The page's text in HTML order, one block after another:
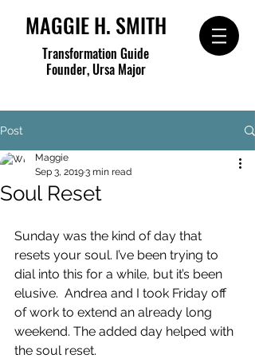
MAGGIE H. SMITH
Transformation Guide
Founder, Ursa Major
Post
Soul Reset
Maggie
Sep 3, 20193 min read
Sunday was the kind of day that
resets your soul. I’ve been trying to
dial into this for a while, but it’s been
elusive.  Andrea and I took Friday off
of work to extend an already long
weekend. The added day helped with
the soul reset.